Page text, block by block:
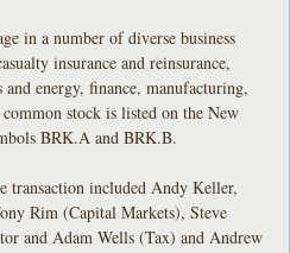
in a number of diverse business
insurance and reinsurance,
energy, finance, manufacturing,
stock is listed on the New
BRK.A and BRK.B.
transaction included Andy Keller,
Rim (Capital Markets), Steve
and Adam Wells (Tax) and Andrew